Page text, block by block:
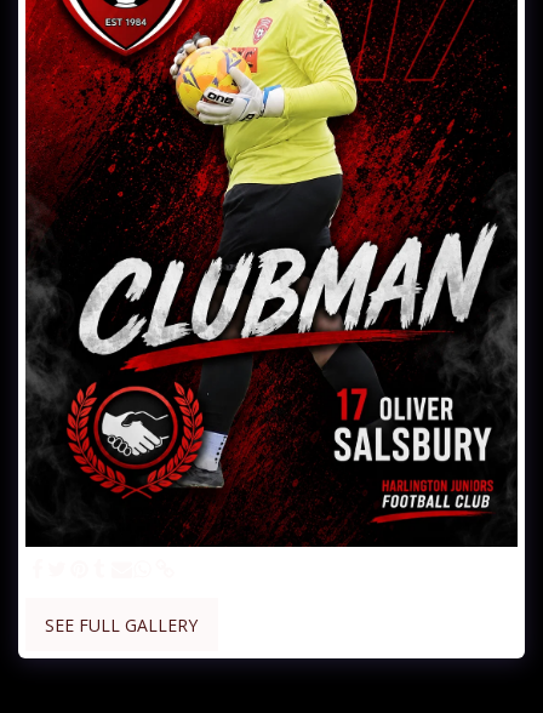
SEE FULL GALLERY